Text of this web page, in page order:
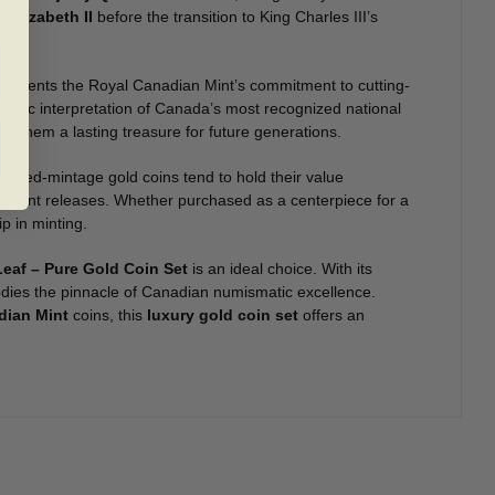
Elizabeth II before the transition to King Charles III’s
the Royal Canadian Mint’s commitment to cutting-
interpretation of Canada’s most recognized national
them a lasting treasure for future generations.
mintage gold coins tend to hold their value
releases. Whether purchased as a centerpiece for a
in minting.
– Pure Gold Coin Set is an ideal choice. With its
the pinnacle of Canadian numismatic excellence.
Mint coins, this luxury gold coin set offers an